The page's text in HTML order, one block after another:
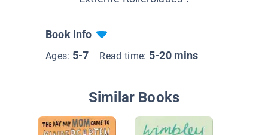
Book Info
Ages: 5-7 Read time: 5-20 mins
Similar Books